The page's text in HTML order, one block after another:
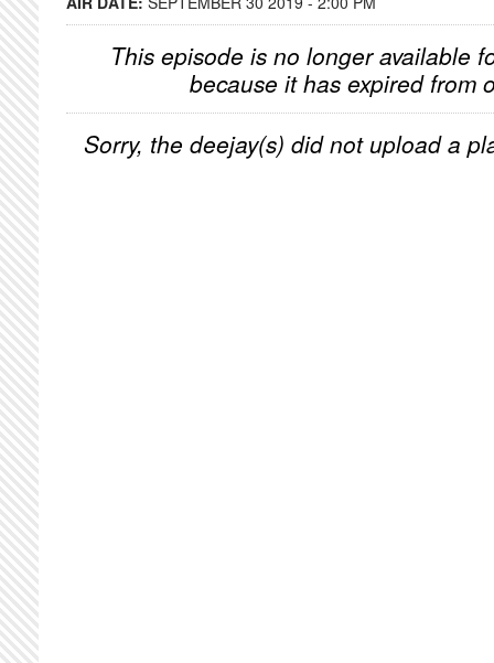
This episode is no longer available
because it has expired from
Sorry, the deejay(s) did not upload a